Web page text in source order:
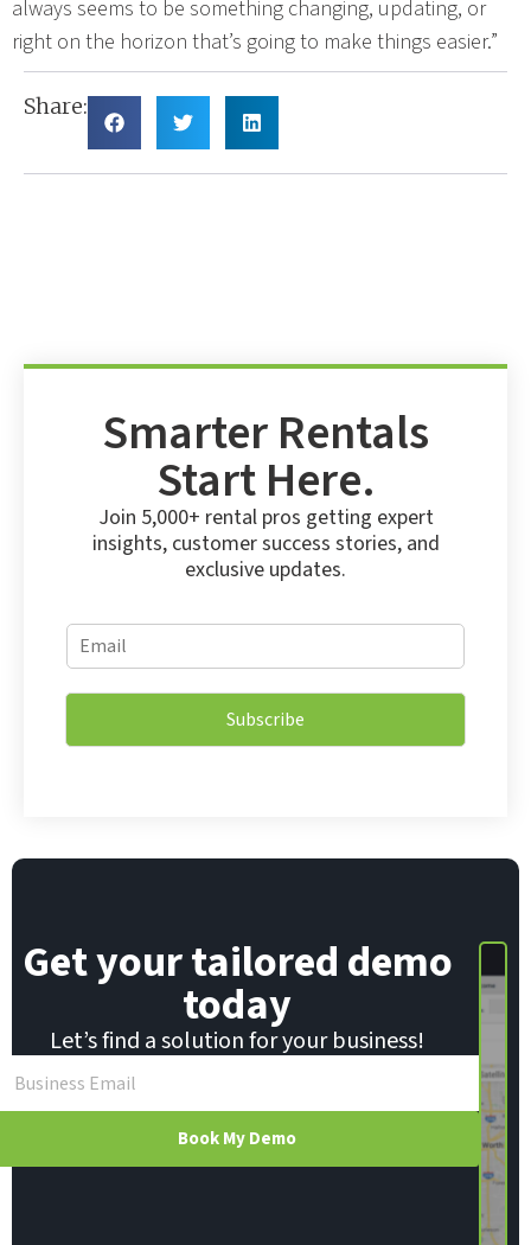
always seems to be something changing, updating, or
right on the horizon that’s going to make things easier.”
Share:
Smarter Rentals
Start Here.
Join 5,000+ rental pros getting expert
insights, customer success stories, and
exclusive updates.
*
m
a
l
l
E
m
i
*
Subscribe
Get your tailored demo
today
Let’s find a solution for your business!
Book My Demo